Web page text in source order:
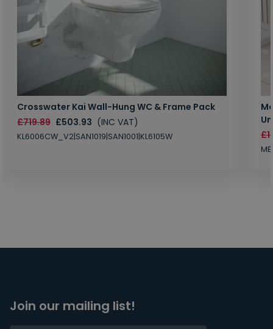
Crosswater Kai Wall-Hung WC & Frame Pack
£719.89 £503.93 (INC VAT)
KL6006CW_V2|SAN1019|SAN1001|KL6105W
Join our mailing list!